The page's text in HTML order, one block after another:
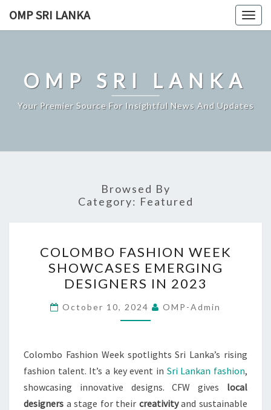
OMP SRI LANKA
OMP SRI LANKA
Your Premier Source For Insightful News And Updates
Browsed By
Category: Featured
FASHION
WEEK
SHOWCASES
EMERGING
DESIGNERS
2023
COLOMBO FASHION WEEK
SHOWCASES EMERGING
DESIGNERS IN 2023
October 10, 2024 OMP-Admin
Colombo Fashion Week spotlights Sri Lanka’s rising
fashion talent. It’s a key event in Sri Lankan fashion,
showcasing innovative designs. CFW gives local
designers a stage for their creativityand sustainable